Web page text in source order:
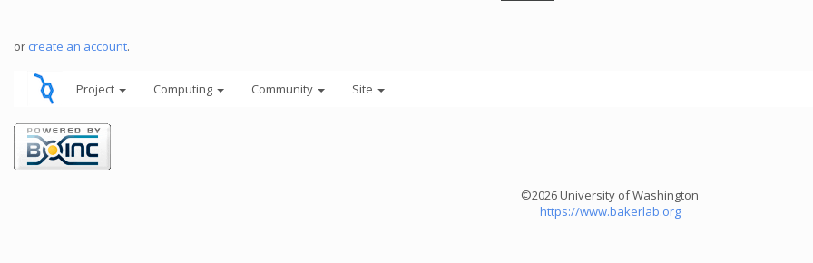
or create an account.
Project Computing Community Site
©2026 University of Washington
https://www.bakerlab.org